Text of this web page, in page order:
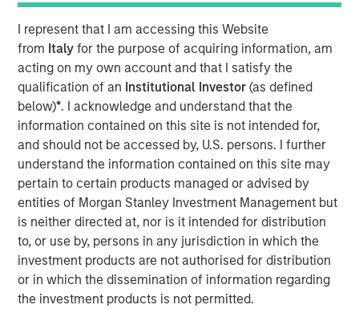
I represent that I am accessing this Website
from Italyfor the purpose of acquiring information, am
acting on my own account and that I satisfy the
qualification of an Institutional Investor(as defined
below)*. I acknowledge and understand that the
information contained on this site is not intended for,
and should not be accessed by, U.S. persons. I further
understand the information contained on this site may
pertain to certain products managed or advised by
entities of Morgan Stanley Investment Management but
is neither directed at, nor is it intended for distribution
to, or use by, persons in any jurisdiction in which the
investment products are not authorised for distribution
or in which the dissemination of information regarding
the investment products is not permitted.
partnered with the current management team, led by CEO
Adam Willaeys, as well as founder Chris Klebba, who will
remain as Executive Chairman. The Company, which
MSCP acquired from Bain Capital Double Impact (BCDI)
and Bridges Fund Management (Bridges), extends MSCP’s
long track record of partnering with experiential, multi-
site retail businesses.
Impact, headquartered in Brighton, Michigan, was
founded by Chris Klebba in 2006 with the opening of its
first Planet Fitness club in the Greater Detroit market.
Since then, the Company has grown to include 29 clubs
across Michigan, Indiana, British Columbia, and Ontario.
Planet Fitness is one of the largest and fastest-growing
franchisors of fitness centers in the United States. As of
March 31, 2019, Planet Fitness had more than 13.6 million